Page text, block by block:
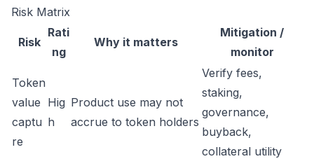
Risk Matrix
Risk
Rati
ng
Why it matters
Mitigation /
monitor
Token
value
captu
re
Hig
h
Product use may not
accrue to token holders
Verify fees,
staking,
governance,
buyback,
collateral utility